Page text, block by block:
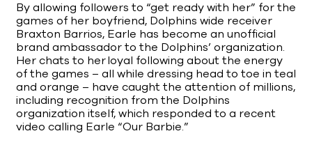
By allowing followers to “get ready with her” for the
games of her boyfriend, Dolphins wide receiver
Braxton Barrios, Earle has become an unofficial
brand ambassador to the Dolphins’ organization.
Her chats to her loyal following about the energy
of the games – all while dressing head to toe in teal
and orange – have caught the attention of millions,
including recognition from the Dolphins
organization itself, which responded to a recent
video calling Earle “Our Barbie.”